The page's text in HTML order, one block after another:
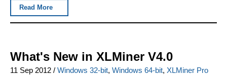
Read More
What's New in XLMiner V4.0
11 Sep 2012 / Windows 32-bit, Windows 64-bit, XLMiner Pro